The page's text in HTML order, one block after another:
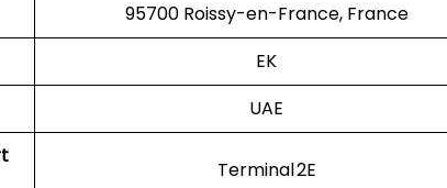
95700 Roissy-en-France, France
EK
UAE
Terminal 2E